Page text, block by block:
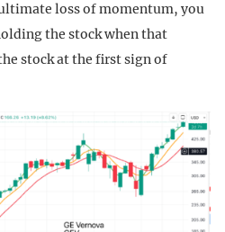
loss of momentum, you
the stock when that
stock at the first sign of